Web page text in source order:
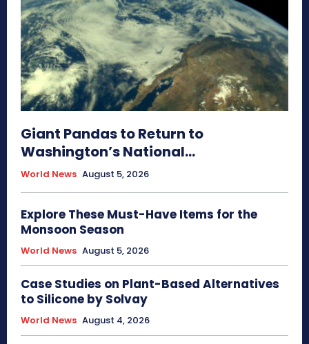
Giant Pandas to Return to
Washington’s National...
World News August 5, 2026
Explore These Must-Have Items for the
Monsoon Season
World News August 5, 2026
Case Studies on Plant-Based Alternatives
to Silicone by Solvay
World News August 4, 2026